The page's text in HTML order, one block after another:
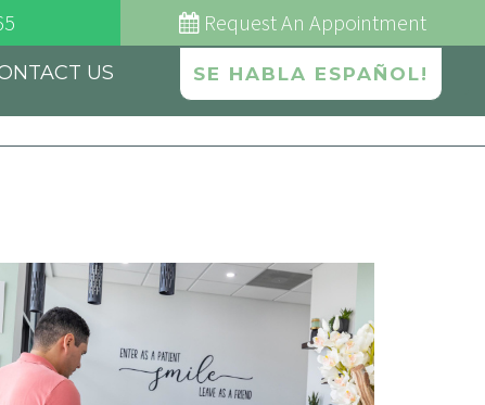
RequestAn Appointment
US SE HABLA ESPAÑOL!